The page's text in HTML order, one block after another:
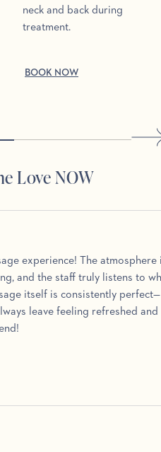
neck and back during
treatment.
BOOK NOW
Love NOW
experience! The atmosphere
and the staff truly listens to
itself is consistently
leave feeling refreshed and